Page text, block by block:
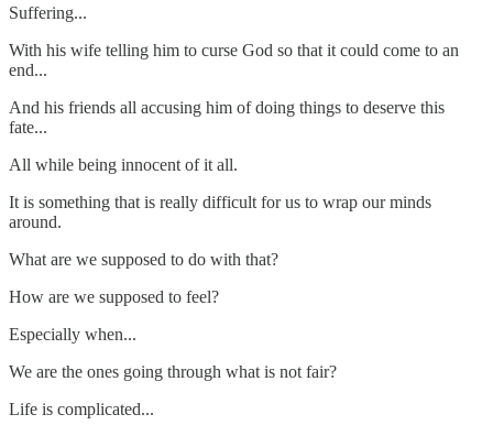
Suffering...
With his wife telling him to curse God so that it could come to an
end...
And his friends all accusing him of doing things to deserve this
fate...
All while being innocent of it all.
It is something that is really difficult for us to wrap our minds
around.
What are we supposed to do with that?
How are we supposed to feel?
Especially when...
We are the ones going through what is not fair?
Life is complicated...